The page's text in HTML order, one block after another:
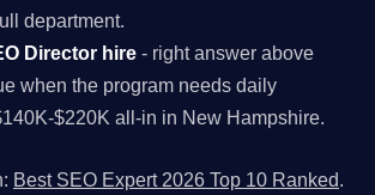
department.
Director hire - right answer above
when the program needs daily
$220K all-in in New Hampshire.
Best SEO Expert 2026 Top 10 Ranked.